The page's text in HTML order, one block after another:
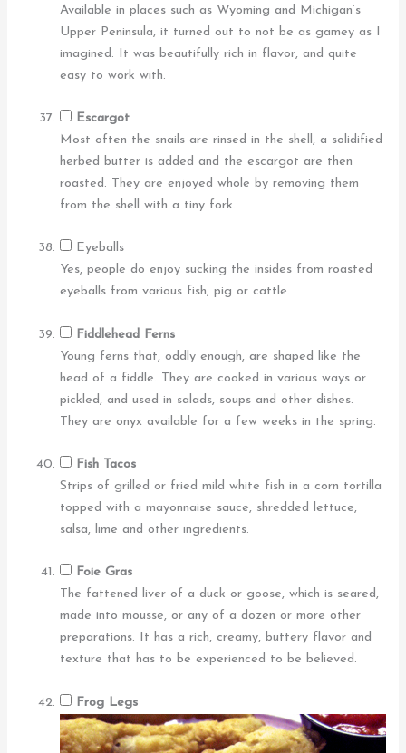
Available in places such as Wyoming and Michigan’s
Upper Peninsula, it turned out to not be as gamey as I
imagined. It was beautifully rich in flavor, and quite
easy to work with.
Escargot
Most often the snails are rinsed in the shell, a solidified
herbed butter is added and the escargot are then
roasted. They are enjoyed whole by removing them
from the shell with a tiny fork.
Eyeballs
Yes, people do enjoy sucking the insides from roasted
eyeballs from various fish, pig or cattle.
Fiddlehead Ferns
Young ferns that, oddly enough, are shaped like the
head of a fiddle. They are cooked in various ways or
pickled, and used in salads, soups and other dishes.
They are onyx available for a few weeks in the spring.
Fish Tacos
Strips of grilled or fried mild white fish in a corn tortilla
topped with a mayonnaise sauce, shredded lettuce,
salsa, lime and other ingredients.
Foie Gras
The fattened liver of a duck or goose, which is seared,
made into mousse, or any of a dozen or more other
preparations. It has a rich, creamy, buttery flavor and
texture that has to be experienced to be believed.
Frog Legs